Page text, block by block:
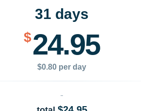
31 days
$24.95
$0.80 per day